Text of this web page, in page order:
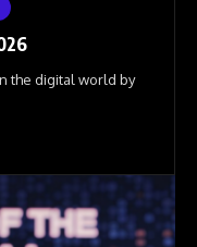
the digital world by